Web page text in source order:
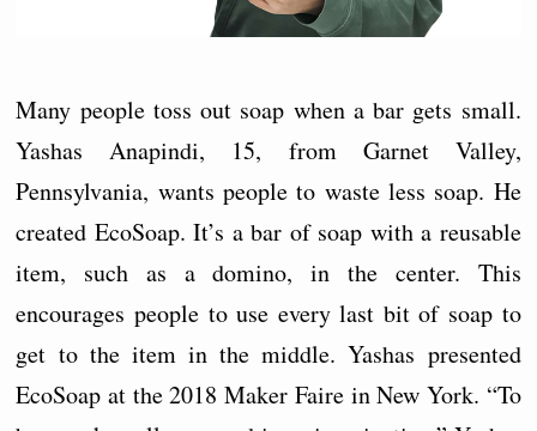
Many people toss out soap when a bar gets small.
Yashas Anapindi, 15, from Garnet Valley,
Pennsylvania, wants people to waste less soap. He
created EcoSoap. It’s a bar of soap with a reusable
item, such as a domino, in the center. This
encourages people to use every last bit of soap to
get to the item in the middle. Yashas presented
EcoSoap at the 2018 Maker Faire in New York. “To